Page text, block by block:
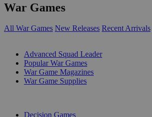
War Games
All War Games New Releases Recent Arrivals
Advanced Squad Leader
Popular War Games
War Game Magazines
War Game Supplies
Decision Games